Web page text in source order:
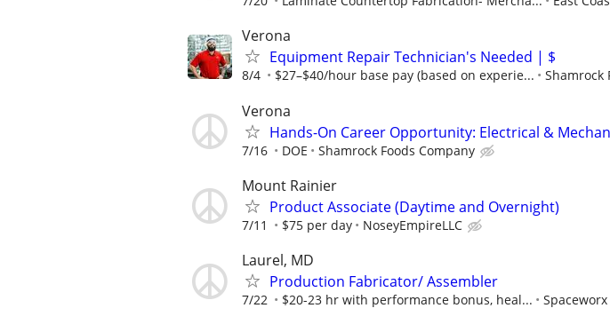
Verona
Equipment Repair Technician's Needed | $
8/4 $27–$40/hour base pay (based on experie... Shamrock
Verona
Hands-On Career Opportunity: Electrical &
7/16 DOE Shamrock Foods Company
Mount Rainier
Product Associate (Daytime and Overnight)
7/11 $75 per day NoseyEmpireLLC
Laurel, MD
Production Fabricator/ Assembler
7/22 $20-23 hr with performance bonus, heal...